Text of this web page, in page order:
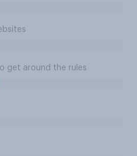
get around the rules